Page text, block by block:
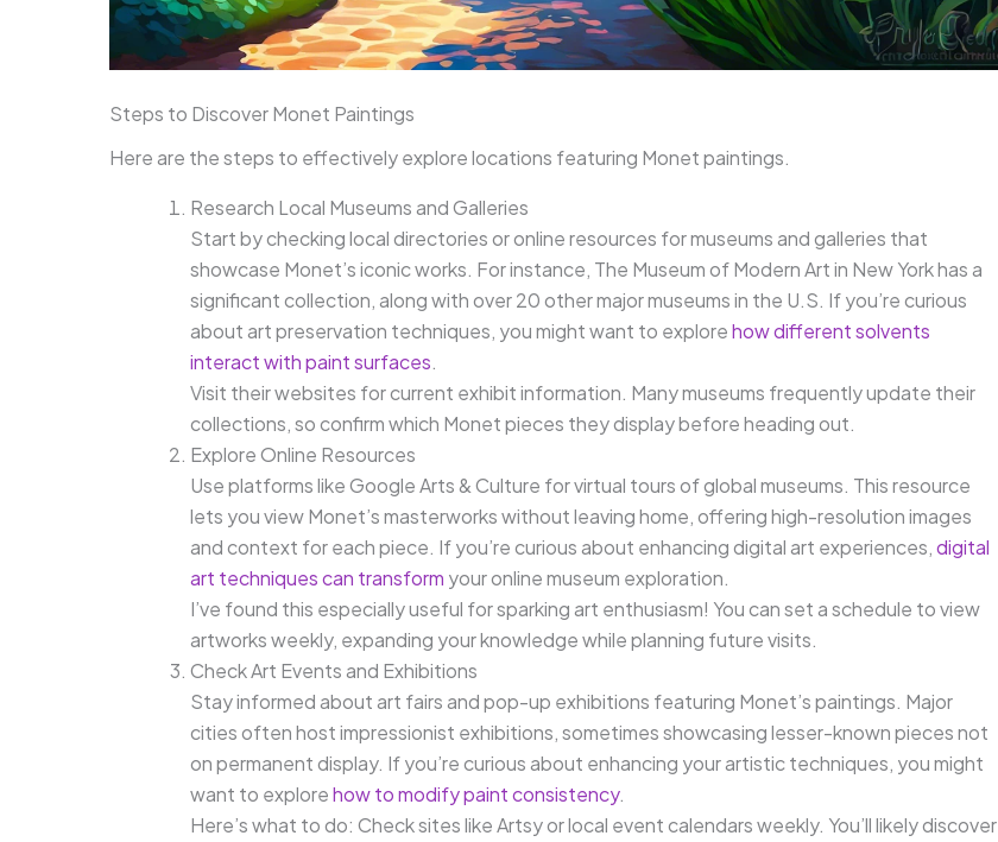
Steps to Discover Monet Paintings
Here are the steps to effectively explore locations featuring Monet paintings.
Research Local Museums and Galleries
Start by checking local directories or online resources for museums and galleries that
showcase Monet’s iconic works. For instance, The Museum of Modern Art in New York has a
significant collection, along with over 20 other major museums in the U.S. If you’re curious
about art preservation techniques, you might want to explorehow different solvents
interact with paint surfaces.
Visit their websites for current exhibit information. Many museums frequently update their
collections, so confirm which Monet pieces they display before heading out.
Explore Online Resources
Use platforms like Google Arts & Culture for virtual tours of global museums. This resource
lets you view Monet’s masterworks without leaving home, offering high-resolution images
and context for each piece. If you’re curious about enhancing digital art experiences,digital
art techniques can transform your online museum exploration.
I’ve found this especially useful for sparking art enthusiasm! You can set a schedule to view
artworks weekly, expanding your knowledge while planning future visits.
Check Art Events and Exhibitions
Stay informed about art fairs and pop-up exhibitions featuring Monet’s paintings. Major
cities often host impressionist exhibitions, sometimes showcasing lesser-known pieces not
on permanent display. If you’re curious about enhancing your artistic techniques, you might
want to explorehow to modify paint consistency.
Here’s what to do: Check sites like Artsy or local event calendars weekly. You’ll likely discover